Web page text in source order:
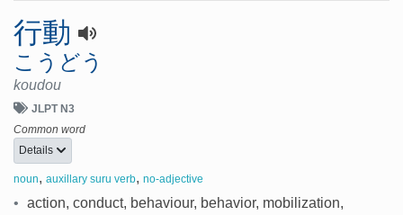
行動
こうどう
koudou
JLPT N3
Common word
Details
noun, auxillary suru verb, no-adjective
• action, conduct, behaviour, behavior, mobilization,